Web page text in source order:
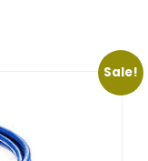
Sale!